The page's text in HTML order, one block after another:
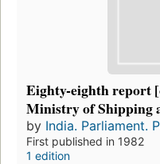
Eighty-eighth report
Ministry of Shipping
by India. Parliament.
First published in 1982
1 edition